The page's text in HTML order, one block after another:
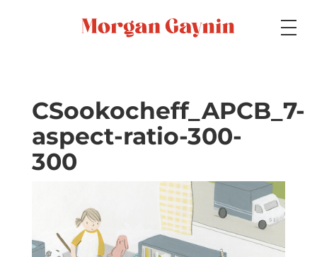
Specialty
Portfolios
CSookocheff_APCB_7-
aspect-ratio-300-
300